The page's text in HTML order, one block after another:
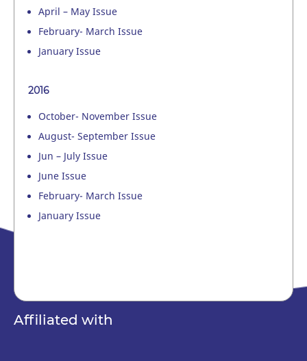
April – May Issue
February- March Issue
January Issue
2016
October- November Issue
August- September Issue
Jun – July Issue
June Issue
February- March Issue
January Issue
Affiliated with